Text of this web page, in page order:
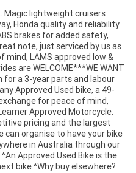
Magic lightweight cruisers
Honda quality and reliability.
brakes for added safety,
note, just serviced by us as
mind, LAMS approved low &
are WELCOME***WE WANT
for a 3-year parts and labour
Approved Used bike, a 49-
for peace of mind,
Approved Motorcycle.
pricing and the largest
can organise to have your bike
in Australia through our
Approved Used Bike is the
bike.^Why buy elsewhere?